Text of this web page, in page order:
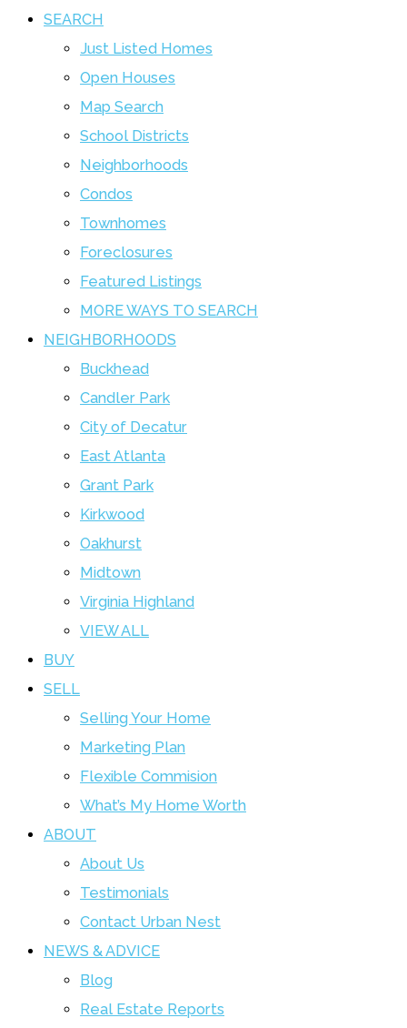
SEARCH
Just Listed Homes
Open Houses
Map Search
School Districts
Neighborhoods
Condos
Townhomes
Foreclosures
Featured Listings
MORE WAYS TO SEARCH
NEIGHBORHOODS
Buckhead
Candler Park
City of Decatur
East Atlanta
Grant Park
Kirkwood
Oakhurst
Midtown
Virginia Highland
VIEW ALL
BUY
SELL
Selling Your Home
Marketing Plan
Flexible Commision
What’s My Home Worth
ABOUT
About Us
Testimonials
Contact Urban Nest
NEWS & ADVICE
Blog
Real Estate Reports